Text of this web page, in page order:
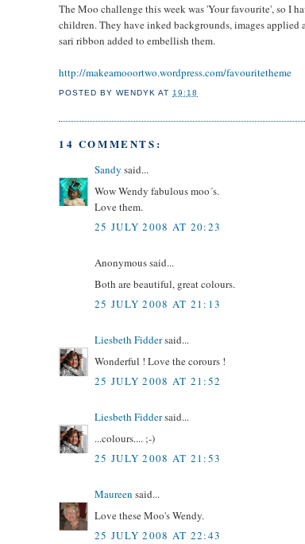
The Moo challenge this week was 'Your favourite', so I
children. They have inked backgrounds, images applied
sari ribbon added to embellish them.
http://makeamooortwo.wordpress.com/favouritetheme
POSTED BYWENDYK AT19:18
14 COMMENTS:
Sandy said...
Wow Wendy fabulous moo´s.
Love them.
25 JULY 2008 AT 20:23
Anonymous said...
Both are beautiful, great colours.
25 JULY 2008 AT 21:13
Liesbeth Fiddersaid...
Wonderful ! Love the corours !
25 JULY 2008 AT 21:52
Liesbeth Fiddersaid...
...colours.... ;-)
25 JULY 2008 AT 21:53
Maureen said...
Love these Moo's Wendy.
25 JULY 2008 AT 22:43